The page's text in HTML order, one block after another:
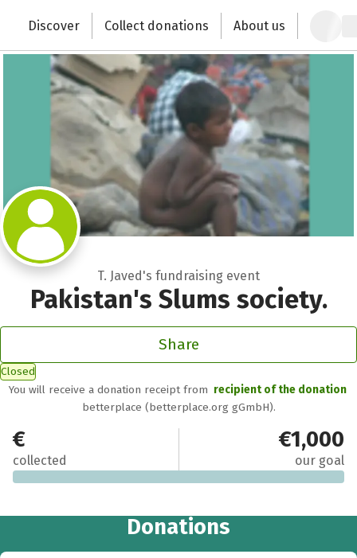
Change the world with your donation
Discover Collect donations About us
T. Javed's fundraising event
Pakistan's Slums society.
Share
Closed
You will receive a donation receipt from recipient of the donation
betterplace (betterplace.org gGmbH).
€0
collected
€1,000
our goal
Donations